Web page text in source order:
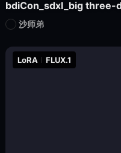
沙师弟
LoRA FLUX.1